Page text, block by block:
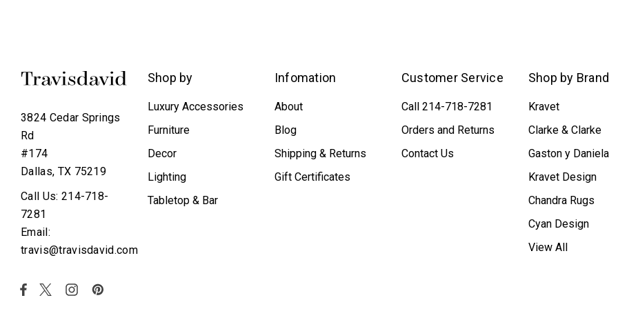
3824 Cedar Springs
Rd
#174
Dallas, TX 75219
Call Us: 214-718-
7281
Email:
travis@travisdavid.com
Shop by
Luxury Accessories
Furniture
Decor
Lighting
Tabletop & Bar
Infomation
About
Blog
Shipping & Returns
Gift Certificates
Customer Service
Call 214-718-7281
Orders and Returns
Contact Us
Shop by Brand
Kravet
Clarke & Clarke
Gaston y Daniela
Kravet Design
Chandra Rugs
Cyan Design
View All